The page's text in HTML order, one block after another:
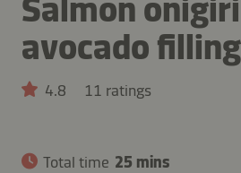
avocado filling
4.8 11 ratings
Total time 25 mins